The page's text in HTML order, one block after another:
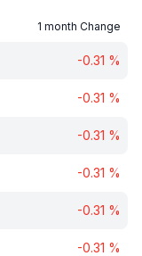
1 month Change
-0.31 %
-0.31 %
-0.31 %
-0.31 %
-0.31 %
-0.31 %